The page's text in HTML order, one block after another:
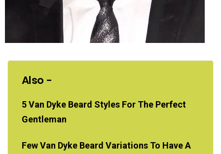
Also -
5 Van Dyke Beard Styles For The Perfect
Gentleman
Few Van Dyke Beard Variations To Have A